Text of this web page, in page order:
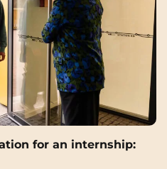
for an internship: